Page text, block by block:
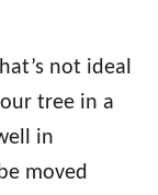
not ideal
tree in a
in
moved